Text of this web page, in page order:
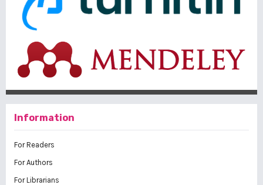
Information
For Readers
For Authors
For Librarians